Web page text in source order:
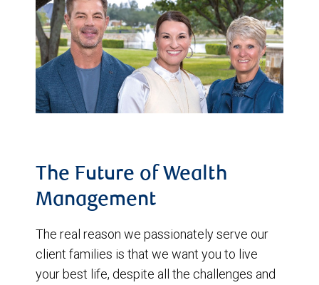
The Future of Wealth
Management
The real reason we passionately serve our
client families is that we want you to live
your best life, despite all the challenges and